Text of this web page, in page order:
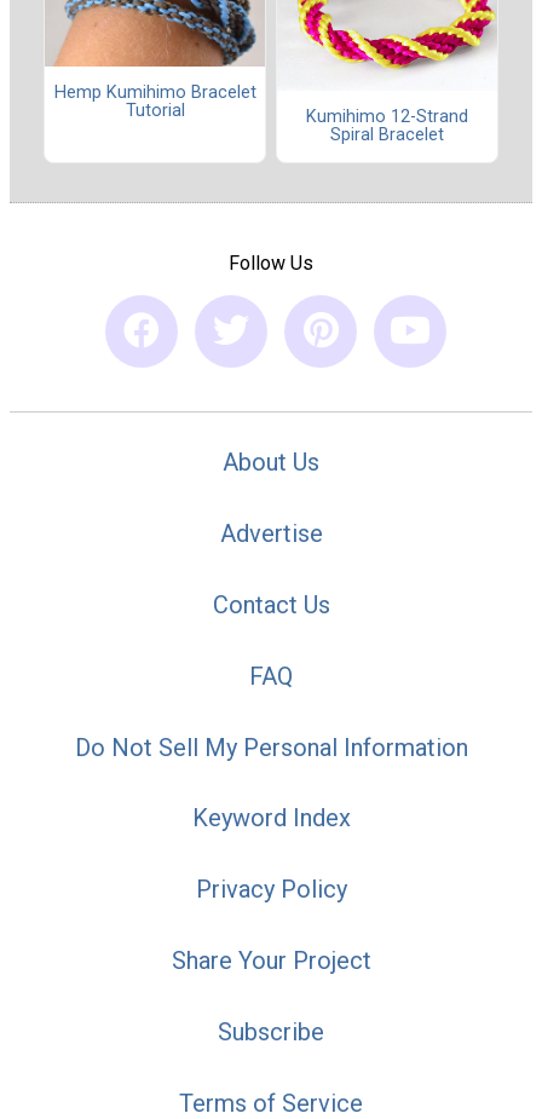
Hemp Kumihimo Bracelet
Tutorial
Kumihimo 12-Strand
Spiral Bracelet
Follow Us
About Us
Advertise
Contact Us
FAQ
Do Not Sell My Personal Information
Keyword Index
Privacy Policy
Share Your Project
Subscribe
Terms of Service